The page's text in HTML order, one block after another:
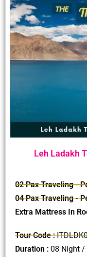
Leh Ladakh
02 Pax Traveling -
04 Pax Traveling -
Extra Mattress In
Tour Code :
Duration :08 Night /